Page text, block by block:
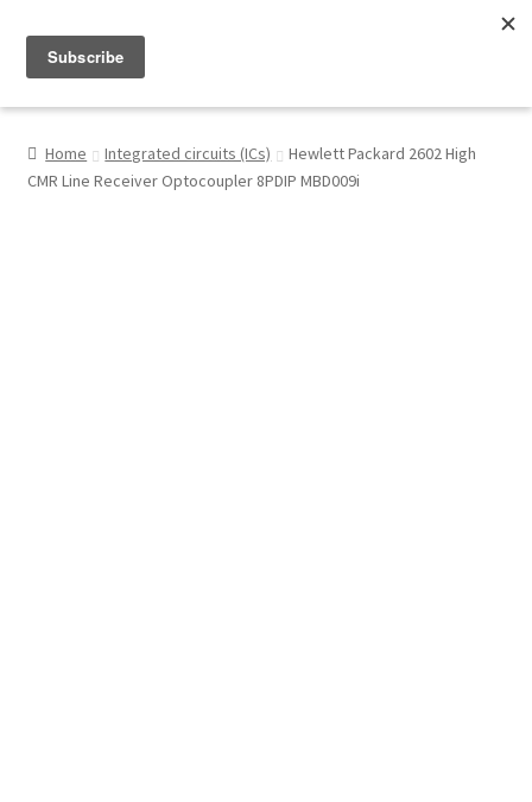
My Account
Home Integrated circuits (ICs)
Hewlett Packard 2602 High
CMR Line Receiver Optocoupler 8PDIP MBD009i